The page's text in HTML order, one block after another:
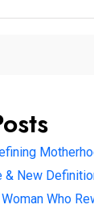
& New
Who